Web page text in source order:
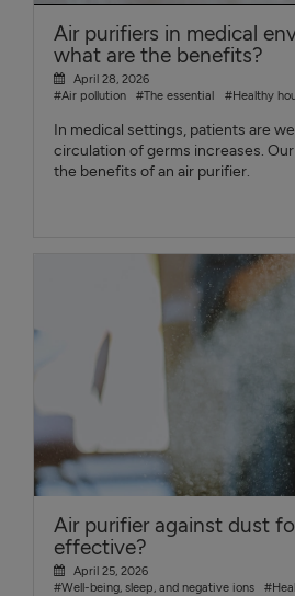
Air purifiers in medical
what are the benefits?
April 28, 2026
#Air pollution
#The essential #Healthy
In medical settings, patients are
circulation of germs increases.
the benefits of an air purifier.
Air purifier against dust
effective?
April 25, 2026
#Well-being, sleep, and negative ions